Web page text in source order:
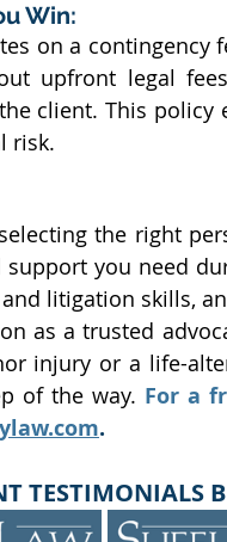
Win:
on a
upfront legal
client. This
risk.
the right
you need
litigation skills,
as a trusted
injury or a life-
of the way.
.
TESTIMONIALS